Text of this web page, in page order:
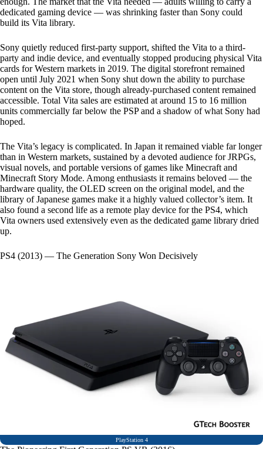
dedicated gaming device — was shrinking faster than Sony could
build its Vita library.
Sony quietly reduced first-party support, shifted the Vita to a third-
party and indie device, and eventually stopped producing physical Vita
cards for Western markets in 2019. The digital storefront remained
open until July 2021 when Sony shut down the ability to purchase
content on the Vita store, though already-purchased content remained
accessible. Total Vita sales are estimated at around 15 to 16 million
units commercially far below the PSP and a shadow of what Sony had
hoped.
The Vita’s legacy is complicated. In Japan it remained viable far longer
than in Western markets, sustained by a devoted audience for JRPGs,
visual novels, and portable versions of games like Minecraft and
Minecraft Story Mode. Among enthusiasts it remains beloved — the
hardware quality, the OLED screen on the original model, and the
library of Japanese games make it a highly valued collector’s item. It
also found a second life as a remote play device for the PS4, which
Vita owners used extensively even as the dedicated game library dried
up.
PS4 (2013) — The Generation Sony Won Decisively
PlayStation 4